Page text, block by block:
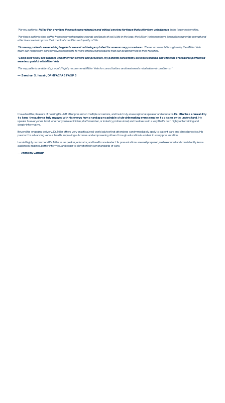
"For my patients,Miller Vein provides the most comprehensive and ethical services for those that suffer from vein diseasein the lower extremities.
"For those patients that suffer from recurrent weeping wounds and bouts of cellulitis in the legs, the Miller Vein team have been able to provide prompt and
effective care to improve their medical condition and quality of life.
"I know my patients are receiving targeted care and not being exploited for unnecessary procedures. The recommendations given by the Miller Vein
team can range from conservative treatments to more intensive procedures that can be performed at their facilities.
"Compared to my experiences with other vein centers and providers, my patients consistently are more satisfied and state the procedures performed
were less painful with Miller Vein.
"For my patients and family, I would highly recommend Miller Vein for consultations and treatments related to vein problems."
— Zeeshan S. Husain, DPM FACFAS FASPS
I have had the pleasure of hearing Dr. Jeff Miller present on multiple occasions, and he is truly an exceptional speaker and educator.Dr. Miller has a rare ability
to keep the audience fully engaged with his energy, humor and approachable style while making even complex topics easy to understand. He
speaks to everyone’s level, whether you’re a clinician, staff member, or industry professional, and he does so in a way that’s both highly entertaining and
deeply informative.
Beyond his engaging delivery, Dr. Miller offers very practical, real-world advice that attendees can immediately apply to patient care and clinical practice. His
passion for advancing venous health, improving outcomes and empowering others through education is evident in every presentation.
I would highly recommend Dr. Miller as a speaker, educator, and healthcare leader. His presentations are well prepared, well executed and consistently leave
audiences inspired, better informed, and eager to elevate their own standards of care.
— Anthony Germain